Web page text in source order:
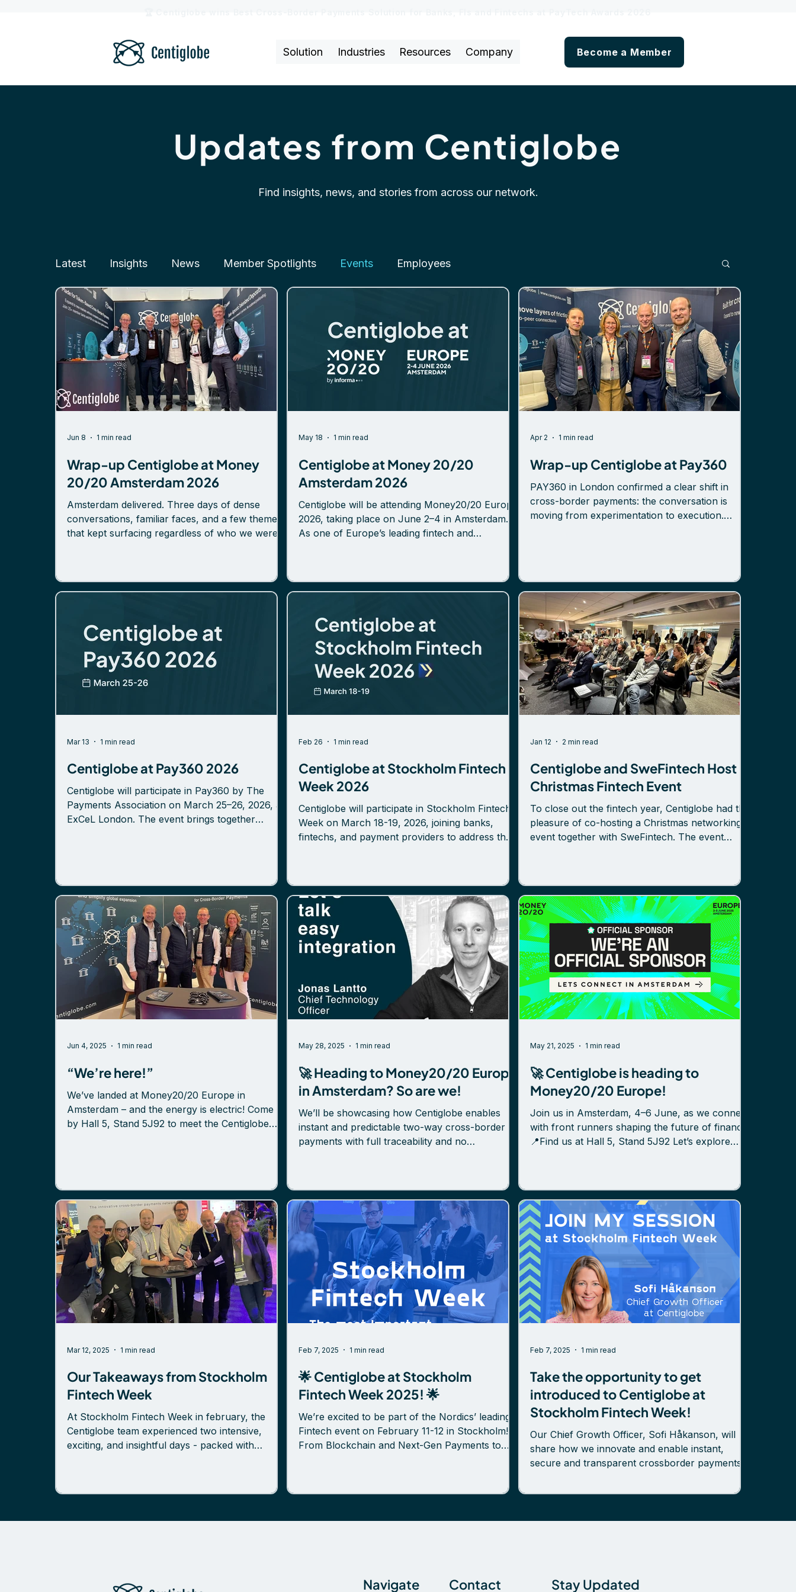
Solution Industries Resources Company Become a Member
Updates from Centiglobe
Find insights, news, and stories from across our network.
Latest Insights News Member Spotlights Events Employees
Wrap-up Centiglobe at Money
20/20 Amsterdam 2026
Amsterdam delivered. Three days of dense
conversations, familiar faces, and a few themes
that kept surfacing regardless of who we were
interested in debating what future payment
deploy it. Tokenized deposits came up
repeatedly – but the nature of
Jun 8 1 min read
Centiglobe at Money 20/20
Amsterdam 2026
Centiglobe will be attending Money20/20 Europe
2026, taking place on June 2–4 in Amsterdam.
As one of Europe’s leading fintech and
infrastructure players, and technology leaders
shaping the future of financial services. Meet the
Centiglobe team will be present throughout the
event to discuss developments in cross-border
payments and how network-
May 18 1 min read
Wrap-up Centiglobe at Pay360
PAY360 in London confirmed a clear shift in
cross-border payments: the conversation is
moving from experimentation to execution.
network-based tokenized deposits as a scalable,
regulated alternative for cross-border payments.
The focus is on solutions that: Work within
existing regulatory
Apr 2 1 min read
Centiglobe at Pay360 2026
Centiglobe will participate in Pay360 by The
Payments Association on March 25–26, 2026, at
ExCeL London. The event brings together
Centiglobe team will be present throughout the
event to discuss developments in cross-border
payments and how network-based to
Mar 13 1 min read
Centiglobe at Stockholm Fintech
Week 2026
Centiglobe will participate in Stockholm Fintech
Week on March 18-19, 2026, joining banks,
fintechs, and payment providers to address the
bank-agnostic tokenized deposits, purpose-built
to streamline cross-border transactions and
reduce dependency on traditional intermediary
chains. The network connects regulated
financial institutions through a sha
Feb 26 1 min read
Centiglobe and SweFintech Host
Christmas Fintech Event
To close out the fintech year, Centiglobe had the
pleasure of co-hosting a Christmas networking
event together with SweFintech. The event
centered on how payments are evolving. With
stablecoins, tokenized payments, and new
regulatory frameworks gaining momentum, the
timing could not have been better. The
conversations reflected both the pace of
Jan 12 2 min read
“We’re here!”
We’ve landed at Money20/20 Europe in
Amsterdam – and the energy is electric! Come
by Hall 5, Stand 5J92 to meet the Centiglobe
single API? Let’s talk. We’re here all days, ready
to connect. Isak Nyberg Mikael Linell Sofi
Håkanson Jonas Lantto
Jun 4, 2025 1 min read
🚀 Heading to Money20/20 Europe
in Amsterdam? So are we!
We’ll be showcasing how Centiglobe enables
instant and predictable two-way cross-border
payments with full traceability and no
Whether you're exploring how to modernize
payment flows, expand globally, or reduce
capital costs—we're here to talk. 🗓 Sofi
Håkanson also takes the stage on June 5 to
share her growth playbook for global
expansion. L
May 28, 2025 1 min read
🚀 Centiglobe is heading to
Money20/20 Europe!
Join us in Amsterdam, 4–6 June, as we connect
with front runners shaping the future of finance.
📍Find us at Hall 5, Stand 5J92 Let’s explore
traceable, and secure settlement through
Centiglobe Connect, our DLT-based network
powered by tokenized bank deposits. 👥 Meet
our team on-site: Sofi Håkanson, CGO Mikael
Linell, CCO Jonas Lantto, CTO Isak Nyberg
May 21, 2025 1 min read
Our Takeaways from Stockholm
Fintech Week
At Stockholm Fintech Week in february, the
Centiglobe team experienced two intensive,
exciting, and insightful days - packed with
Mar 12, 2025 1 min read
🌟 Centiglobe at Stockholm
Fintech Week 2025! 🌟
We’re excited to be part of the Nordics’ leading
Fintech event on February 11-12 in Stockholm!
From Blockchain and Next-Gen Payments to
Feb 7, 2025 1 min read
Take the opportunity to get
introduced to Centiglobe at
Stockholm Fintech Week!
Our Chief Growth Officer, Sofi Håkanson, will
share how we innovate and enable instant,
secure and transparent crossborder payments.
cost efficiencies unfold for payment providers
transform from layers of intermediaries to peer-
between 9:00 and 11:00 on the Start
Feb 7, 2025 1 min read
Navigate Contact Stay Updated